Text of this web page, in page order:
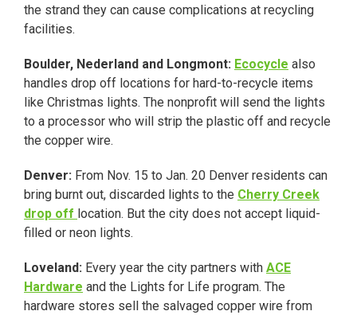
the strand they can cause complications at recycling
facilities.
Boulder, Nederland and Longmont: Ecocycle also
handles drop off locations for hard-to-recycle items
like Christmas lights. The nonprofit will send the lights
to a processor who will strip the plastic off and recycle
the copper wire.
Denver: From Nov. 15 to Jan. 20 Denver residents can
bring burnt out, discarded lights to the Cherry Creek
drop off location. But the city does not accept liquid-
filled or neon lights.
Loveland: Every year the city partners with ACE
Hardware and the Lights for Life program. The
hardware stores sell the salvaged copper wire from